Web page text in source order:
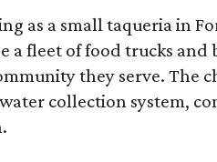
as a small taqueria in
a fleet of food trucks
they serve. The
collection system,